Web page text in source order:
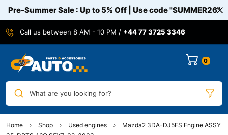
Pre-Summer Sale : Up to 5% Off | Use code"SUMMER26"
Call us between 8 AM - 10 PM / +44 77 3725 3346
0
What are you looking for?
Home Shop Used engines
Mazda2 3DA-DJ5FS Engine ASSY